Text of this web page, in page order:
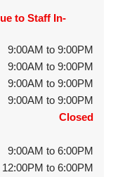
to Staff In-
9:00AM to 9:00PM
9:00AM to 9:00PM
9:00AM to 9:00PM
9:00AM to 9:00PM
Closed
9:00AM to 6:00PM
12:00PM to 6:00PM